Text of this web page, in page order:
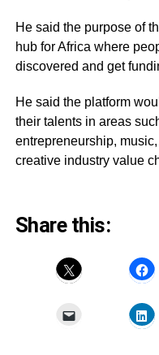
He said the purpose of
hub for Africa where
discovered and get
He said the platform
their talents in areas
entrepreneurship,
creative industry value
Share this: